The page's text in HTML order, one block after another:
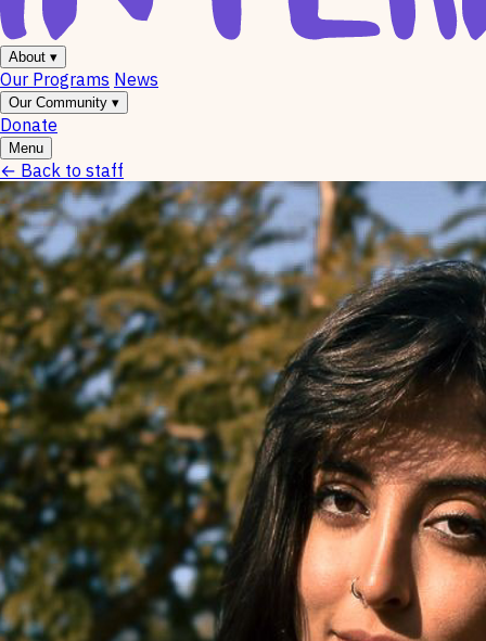
About ▾
Our Programs News
Our Community ▾
Donate
Menu
← Back to staff